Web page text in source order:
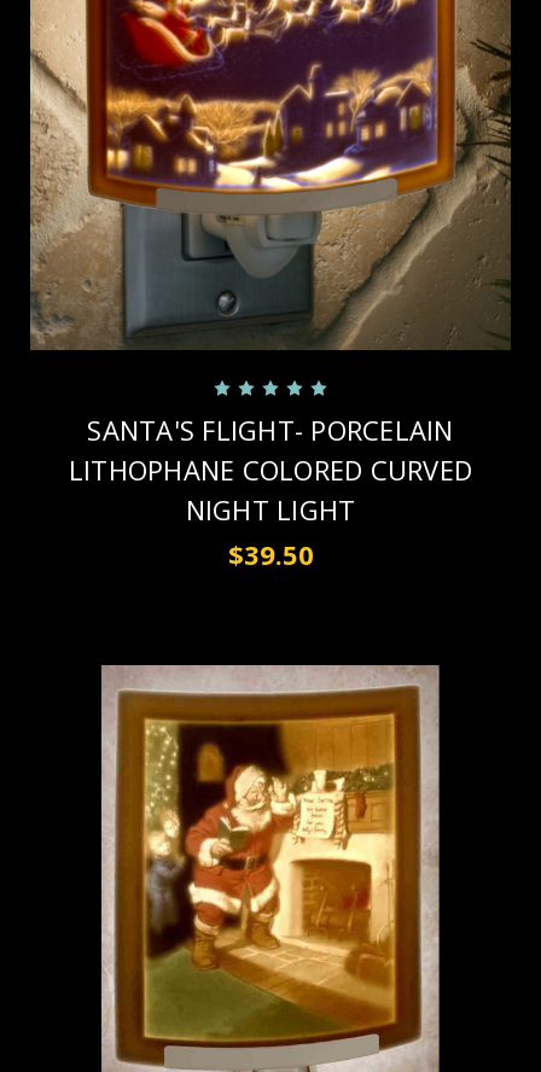
SANTA'S FLIGHT- PORCELAIN
LITHOPHANE COLORED CURVED
NIGHT LIGHT
$39.50